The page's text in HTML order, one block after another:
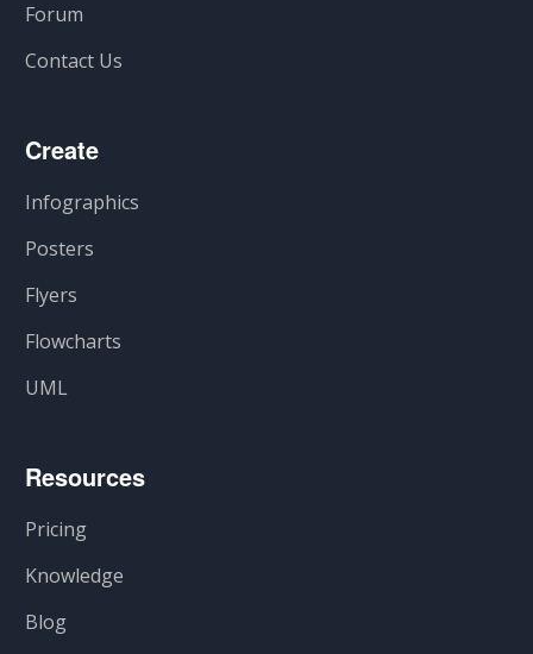
Forum
Contact Us
Create
Infographics
Posters
Flyers
Flowcharts
UML
Resources
Pricing
Knowledge
Blog